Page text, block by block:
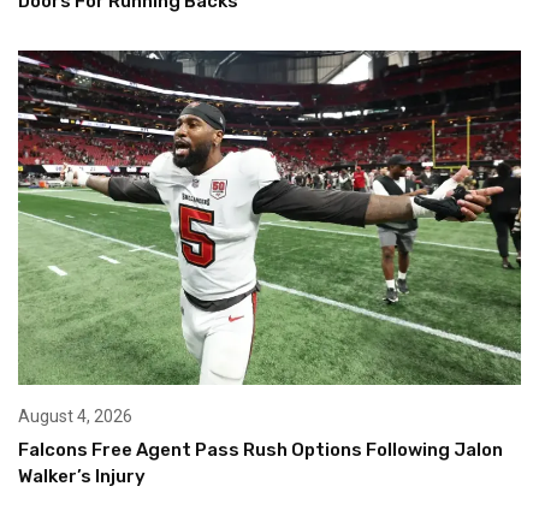
August 4, 2026
Falcons Free Agent Pass Rush Options Following Jalon
Walker’s Injury